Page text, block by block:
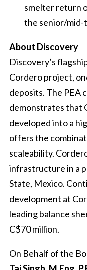
smelter return
the senior/mid-
About Discovery
Discovery’s
Cordero project,
deposits. The PEA
demonstrates that
developed into a
offers the
scaleability.
infrastructure in a
State, Mexico.
development at
leading balance
C$70 million.
On Behalf of the